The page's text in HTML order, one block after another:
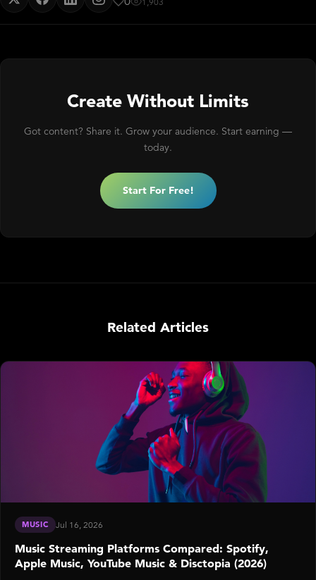
Create Without Limits
Got content? Share it. Grow your audience. Start earning —
today.
Start For Free!
Related Articles
MUSIC Jul 16, 2026
Music Streaming Platforms Compared: Spotify,
Apple Music, YouTube Music & Disctopia (2026)